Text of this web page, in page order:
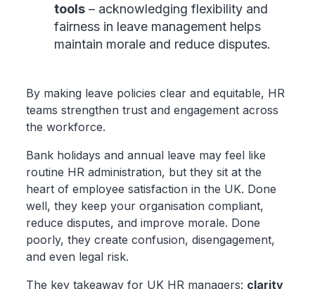
tools– acknowledging flexibility and
fairness in leave management helps
maintain morale and reduce disputes.
By making leave policies clear and equitable, HR
teams strengthen trust and engagement across
the workforce.
Bank holidays and annual leave may feel like
routine HR administration, but they sit at the
heart of employee satisfaction in the UK. Done
well, they keep your organisation compliant,
reduce disputes, and improve morale. Done
poorly, they create confusion, disengagement,
and even legal risk.
The key takeaway for UK HR managers: clarity